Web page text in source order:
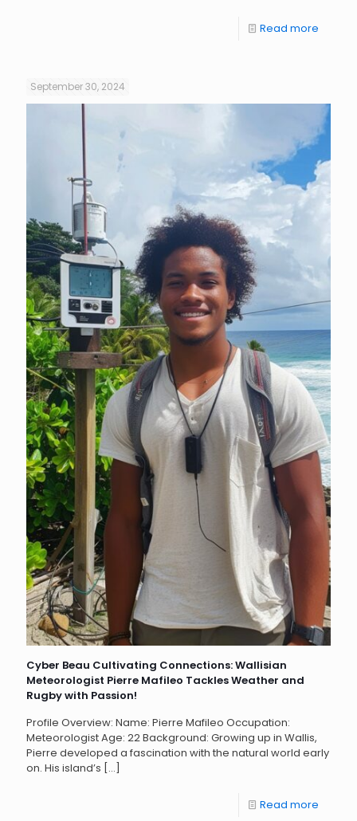
Read more
September 30, 2024
Cyber Beau Cultivating Connections: Wallisian
Meteorologist Pierre Mafileo Tackles Weather and
Rugby with Passion!
Profile Overview: Name: Pierre Mafileo Occupation:
Meteorologist Age: 22 Background: Growing up in Wallis,
Pierre developed a fascination with the natural world early
on. His island’s […]
Read more